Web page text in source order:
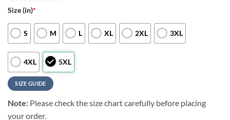
Size (in)*
S M L XL 2XL 3XL
4XL 5XL
SIZE GUIDE
Note: Please check the size chart carefully before placing
your order.